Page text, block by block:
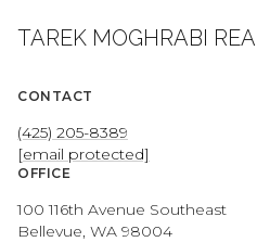
TAREK MOGHRABI
CONTACT
(425) 205-8389
[email protected]
OFFICE
100 116th Avenue Southeast
Bellevue, WA 98004